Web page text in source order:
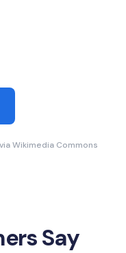
Wikimedia Commons
Say